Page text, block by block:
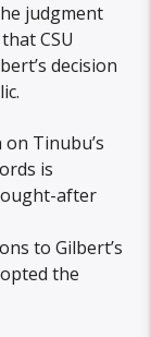
judgment
CSU
decision
Tinubu’s
is
after
to Gilbert’s
the